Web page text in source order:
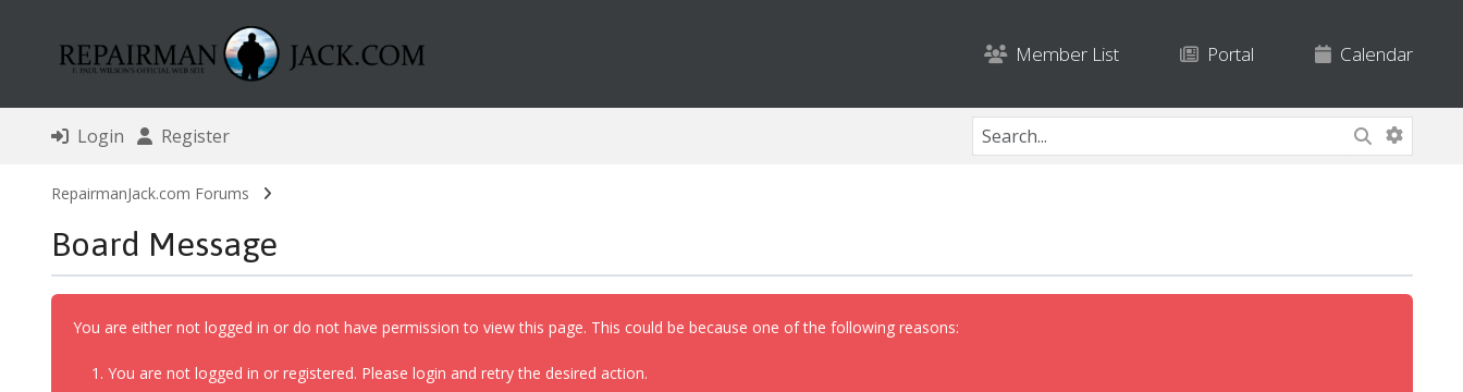
Member List Portal Calendar
Login Register
RepairmanJack.com Forums
Board Message
You are either not logged in or do not have permission to view this page. This could be because one of the following reasons:
You are not logged in or registered. Please login and retry the desired action.